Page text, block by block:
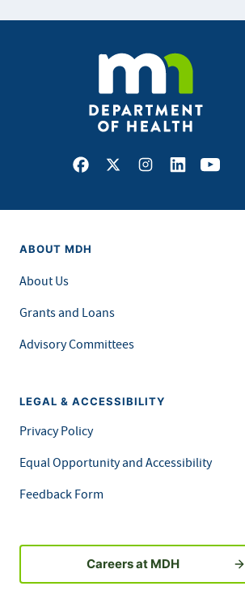
Facebook
X Instagram
LinkedInYoutube
ABOUT MDH
About Us
Grants and Loans
Advisory Committees
LEGAL & ACCESSIBILITY
Privacy Policy
Equal Opportunity and Accessibility
Feedback Form
Careers at MDH